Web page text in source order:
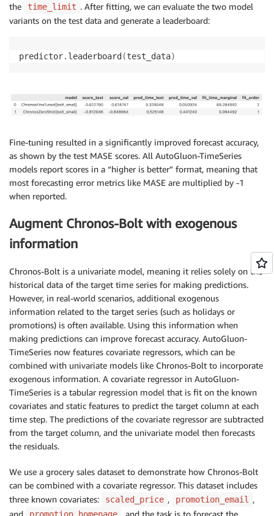
the time_limit . After fitting, we can evaluate the two model
variants on the test data and generate a leaderboard:
predictor. leaderboard (test_data)
Fine-tuning resulted in a significantly improved forecast accuracy,
as shown by the test MASE scores. All AutoGluon-TimeSeries
models report scores in a “higher is better” format, meaning that
most forecasting error metrics like MASE are multiplied by -1
when reported.
Augment Chronos-Bolt with exogenous
information
Chronos-Bolt is a univariate model, meaning it relies solely on the
historical data of the target time series for making predictions.
However, in real-world scenarios, additional exogenous
information related to the target series (such as holidays or
promotions) is often available. Using this information when
making predictions can improve forecast accuracy. AutoGluon-
TimeSeries now features covariate regressors, which can be
combined with univariate models like Chronos-Bolt to incorporate
exogenous information. A covariate regressor in AutoGluon-
TimeSeries is a tabular regression model that is fit on the known
covariates and static features to predict the target column at each
time step. The predictions of the covariate regressor are subtracted
from the target column, and the univariate model then forecasts
the residuals.
We use a grocery sales dataset to demonstrate how Chronos-Bolt
can be combined with a covariate regressor. This dataset includes
three known covariates:
scaled_price , promotion_email
,
and
promotion_homepage , and the task is to forecast the